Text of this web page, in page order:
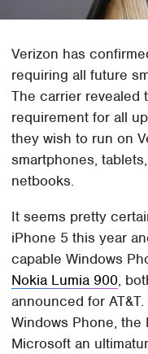
Verizon has
requiring all future
The carrier revealed
requirement for all
they wish to run on
smartphones,
netbooks.
It seems pretty
iPhone 5 this year
capable Windows
Nokia Lumia 900,
announced for
Windows Phone, the
Microsoft an